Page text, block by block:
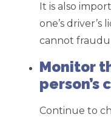
It is also
one’s driver’s
cannot
Monitor
person’s
Continue to